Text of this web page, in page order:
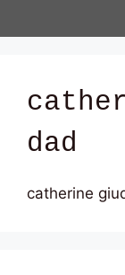
dad
catherine